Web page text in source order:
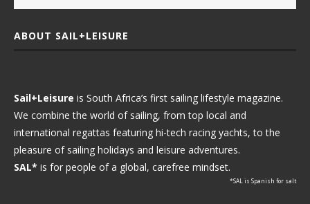
ABOUT SAIL+LEISURE
Sail+Leisure is South Africa’s first sailing lifestyle magazine.
We combine the world of sailing, from top local and
international regattas featuring hi-tech racing yachts, to the
pleasure of sailing holidays and leisure adventures.
SAL* is for people of a global, carefree mindset.
*SAL is Spanish for salt